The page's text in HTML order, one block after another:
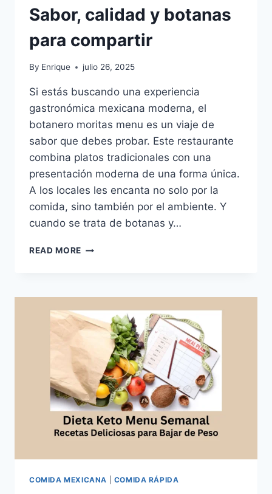
Sabor, calidad y botanas
para compartir
By Enrique julio 26, 2025
Si estás buscando una experiencia
gastronómica mexicana moderna, el
botanero moritas menu es un viaje de
sabor que debes probar. Este restaurante
combina platos tradicionales con una
presentación moderna de una forma única.
A los locales les encanta no solo por la
comida, sino también por el ambiente. Y
cuando se trata de botanas y…
READ MORE BOTANERO
CALIDAD
Y
BOTANAS
COMPARTIR
COMIDA MEXICANA COMIDA RÁPIDA